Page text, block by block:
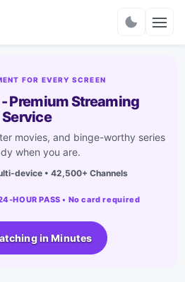
FOR EVERY SCREEN
Premium Streaming
Service
movies, and binge-worthy series
when you are.
device • 42,500+ Channels
HOUR PASS • No card required
in Minutes